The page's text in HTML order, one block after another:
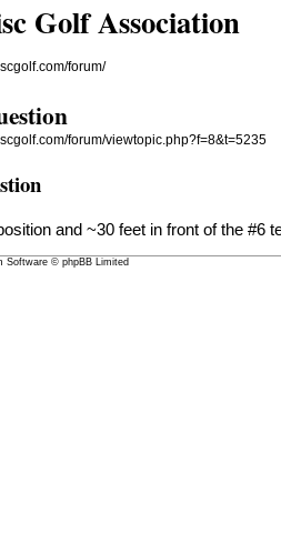
Golf Association
forum/
forum/viewtopic.php?f=8&t=5235
and ~30 feet in front of the #6
Software © phpBB Limited